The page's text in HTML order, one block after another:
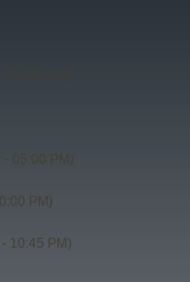
11:00 PM)
05:00 PM)
PM)
10:45 PM)